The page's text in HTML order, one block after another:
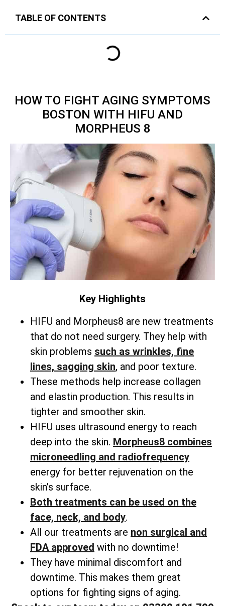
TABLE OF CONTENTS
HOW TO FIGHT AGING SYMPTOMS
BOSTON WITH HIFU AND
MORPHEUS 8
Key Highlights
HIFU and Morpheus8 are new treatments
that do not need surgery. They help with
skin problems such as wrinkles, fine
lines, sagging skin, and poor texture.
These methods help increase collagen
and elastin production. This results in
tighter and smoother skin.
HIFU uses ultrasound energy to reach
deep into the skin. Morpheus8 combines
microneedling and radiofrequency
energy for better rejuvenation on the
skin’s surface.
Both treatments can be used on the
face, neck, and body.
All our treatments are non surgical and
FDA approved with no downtime!
They have minimal discomfort and
downtime. This makes them great
options for fighting signs of aging.